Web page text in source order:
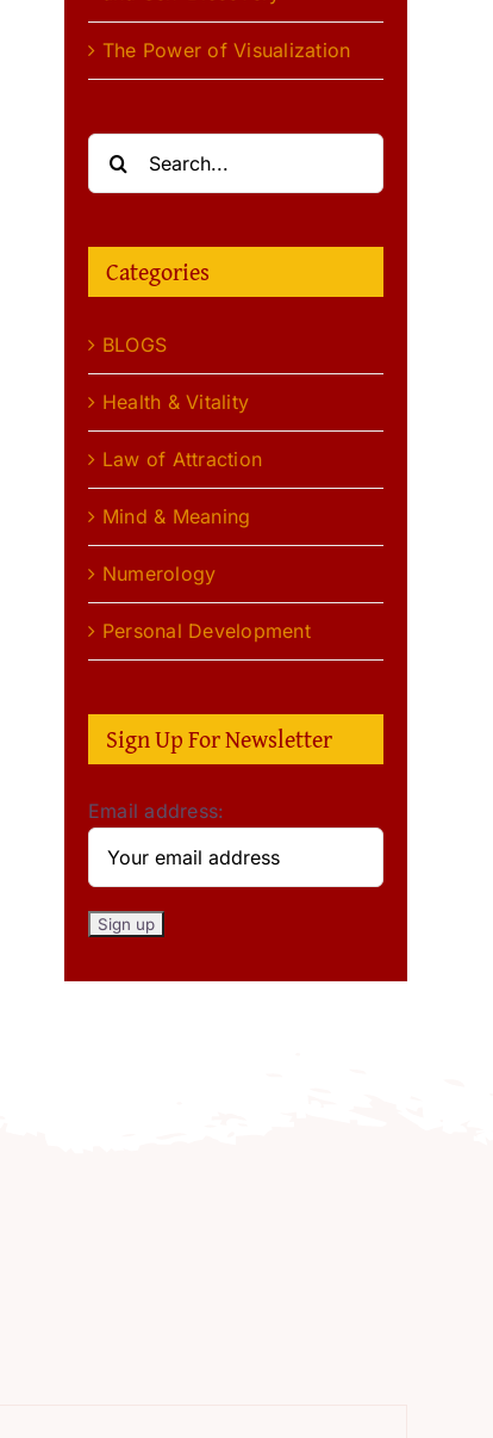
The Power of Visualization
Categories
BLOGS
Health & Vitality
Law of Attraction
Mind & Meaning
Numerology
Personal Development
Sign Up For Newsletter
Email address: